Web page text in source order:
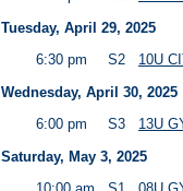
Tuesday, April 29, 2025
6:30 pm
S2 10U
Wednesday, April 30, 2025
6:00 pm
S3 13U
Saturday, May 3, 2025